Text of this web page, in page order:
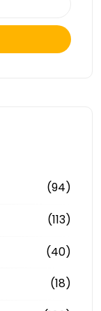
(94)
(113)
(40)
(18)